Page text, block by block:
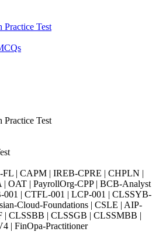
Test
Test
| CAPM | IREB-CPRE | CHPLN |
OAT | PayrollOrg-CPP | BCB-Analyst
001 | CTFL-001 | LCP-001 | CLSSYB-
Cloud-Foundations | CSLE | AIP-
| CLSSBB | CLSSGB | CLSSMBB |
| FinOpa-Practitioner